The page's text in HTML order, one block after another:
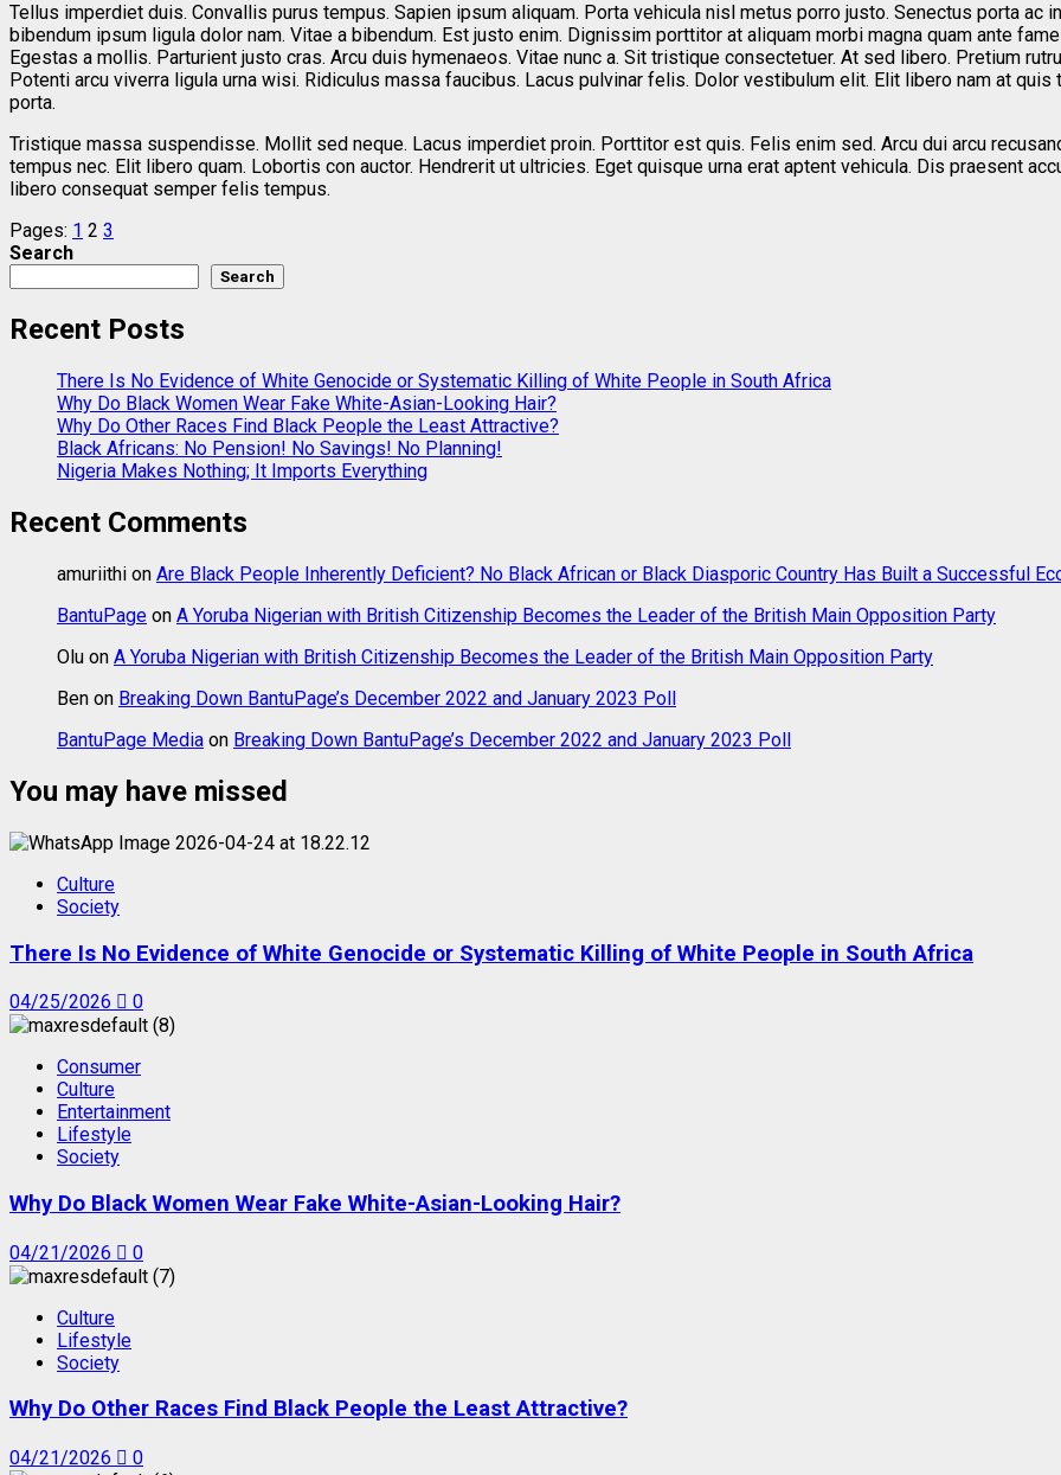
Tellus imperdiet duis. Convallis purus tempus. Sapien ipsum aliquam. Porta vehicula nisl metus porro justo. Senectus porta ac
bibendum ipsum ligula dolor nam. Vitae a bibendum. Est justo enim. Dignissim porttitor at aliquam morbi magna quam ante
Egestas a mollis. Parturient justo cras. Arcu duis hymenaeos. Vitae nunc a. Sit tristique consectetuer. At sed libero. Pretium
Potenti arcu viverra ligula urna wisi. Ridiculus massa faucibus. Lacus pulvinar felis. Dolor vestibulum elit. Elit libero nam at
porta.
Tristique massa suspendisse. Mollit sed neque. Lacus imperdiet proin. Porttitor est quis. Felis enim sed. Arcu dui arcu
tempus nec. Elit libero quam. Lobortis con auctor. Hendrerit ut ultricies. Eget quisque urna erat aptent vehicula. Dis praesent
libero consequat semper felis tempus.
Pages: 1 2 3
Search
Search
Recent Posts
There Is No Evidence of White Genocide or Systematic Killing of White People in South Africa
Why Do Black Women Wear Fake White-Asian-Looking Hair?
Why Do Other Races Find Black People the Least Attractive?
Black Africans: No Pension! No Savings! No Planning!
Nigeria Makes Nothing; It Imports Everything
Recent Comments
amuriithi on Are Black People Inherently Deficient? No Black African or Black Diasporic Country Has Built a Successful
BantuPage on A Yoruba Nigerian with British Citizenship Becomes the Leader of the British Main Opposition Party
Olu on A Yoruba Nigerian with British Citizenship Becomes the Leader of the British Main Opposition Party
Ben on Breaking Down BantuPage’s December 2022 and January 2023 Poll
BantuPage Media on Breaking Down BantuPage’s December 2022 and January 2023 Poll
You may have missed
Culture
Society
There Is No Evidence of White Genocide or Systematic Killing of White People in South Africa
04/25/2026 0
Consumer
Culture
Entertainment
Lifestyle
Society
Why Do Black Women Wear Fake White-Asian-Looking Hair?
04/21/2026 0
Culture
Lifestyle
Society
Why Do Other Races Find Black People the Least Attractive?
04/21/2026 0